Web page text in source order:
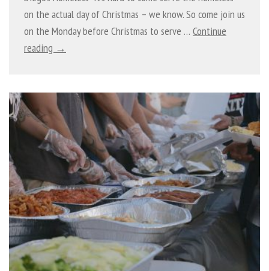
on the actual day of Christmas – we know. So come join us
on the Monday before Christmas to serve … Continue
reading →